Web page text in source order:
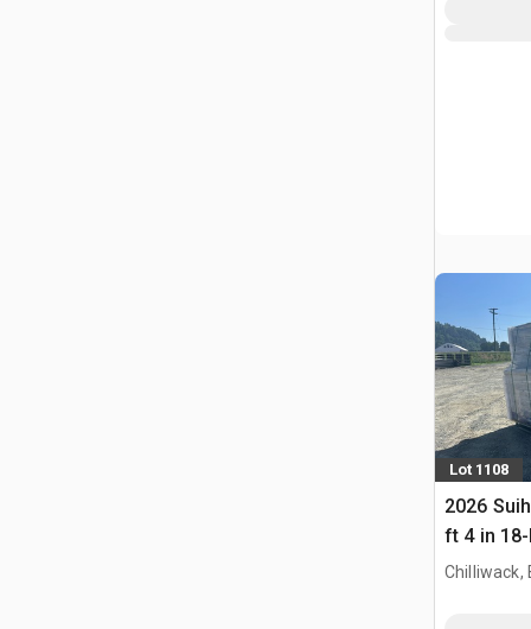
Lot 1108
2026
ft 4 in
(Unused)
Chilliwack,